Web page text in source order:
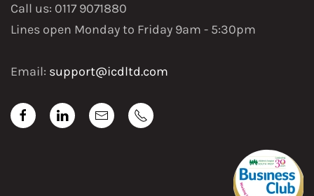
Call us: 0117 9071880
Lines open Monday to Friday 9am - 5:30pm
Email: support@icdltd.com